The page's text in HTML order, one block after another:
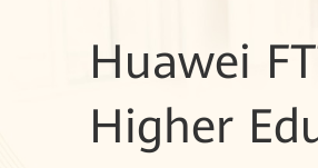
Huawei
Higher